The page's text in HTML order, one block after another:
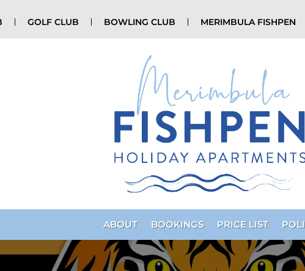
GOLF CLUB BOWLING CLUB MERIMBULA FISHPEN
ABOUT BOOKINGS PRICE LIST